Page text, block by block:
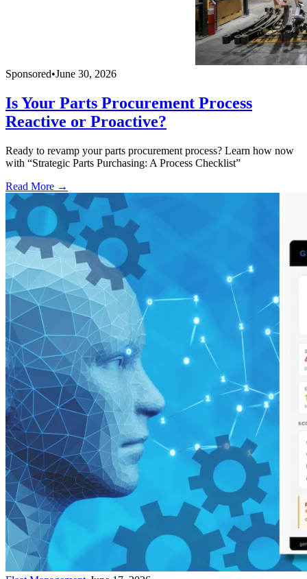
Sponsored•June 30, 2026
Is Your Parts Procurement Process
Reactive or Proactive?
Ready to revamp your parts procurement process? Learn how now
with “Strategic Parts Purchasing: A Process Checklist”
Read More →